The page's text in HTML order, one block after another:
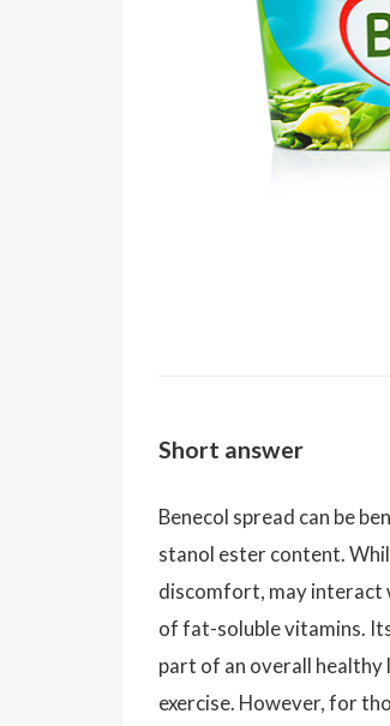
Short answer
Benecol spread can be
stanol ester content.
discomfort, may interact
of fat-soluble vitamins.
part of an overall healthy
exercise. However, for